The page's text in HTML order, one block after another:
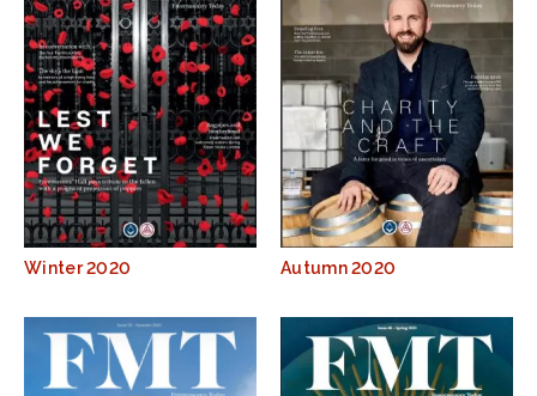
Winter 2020 Autumn 2020